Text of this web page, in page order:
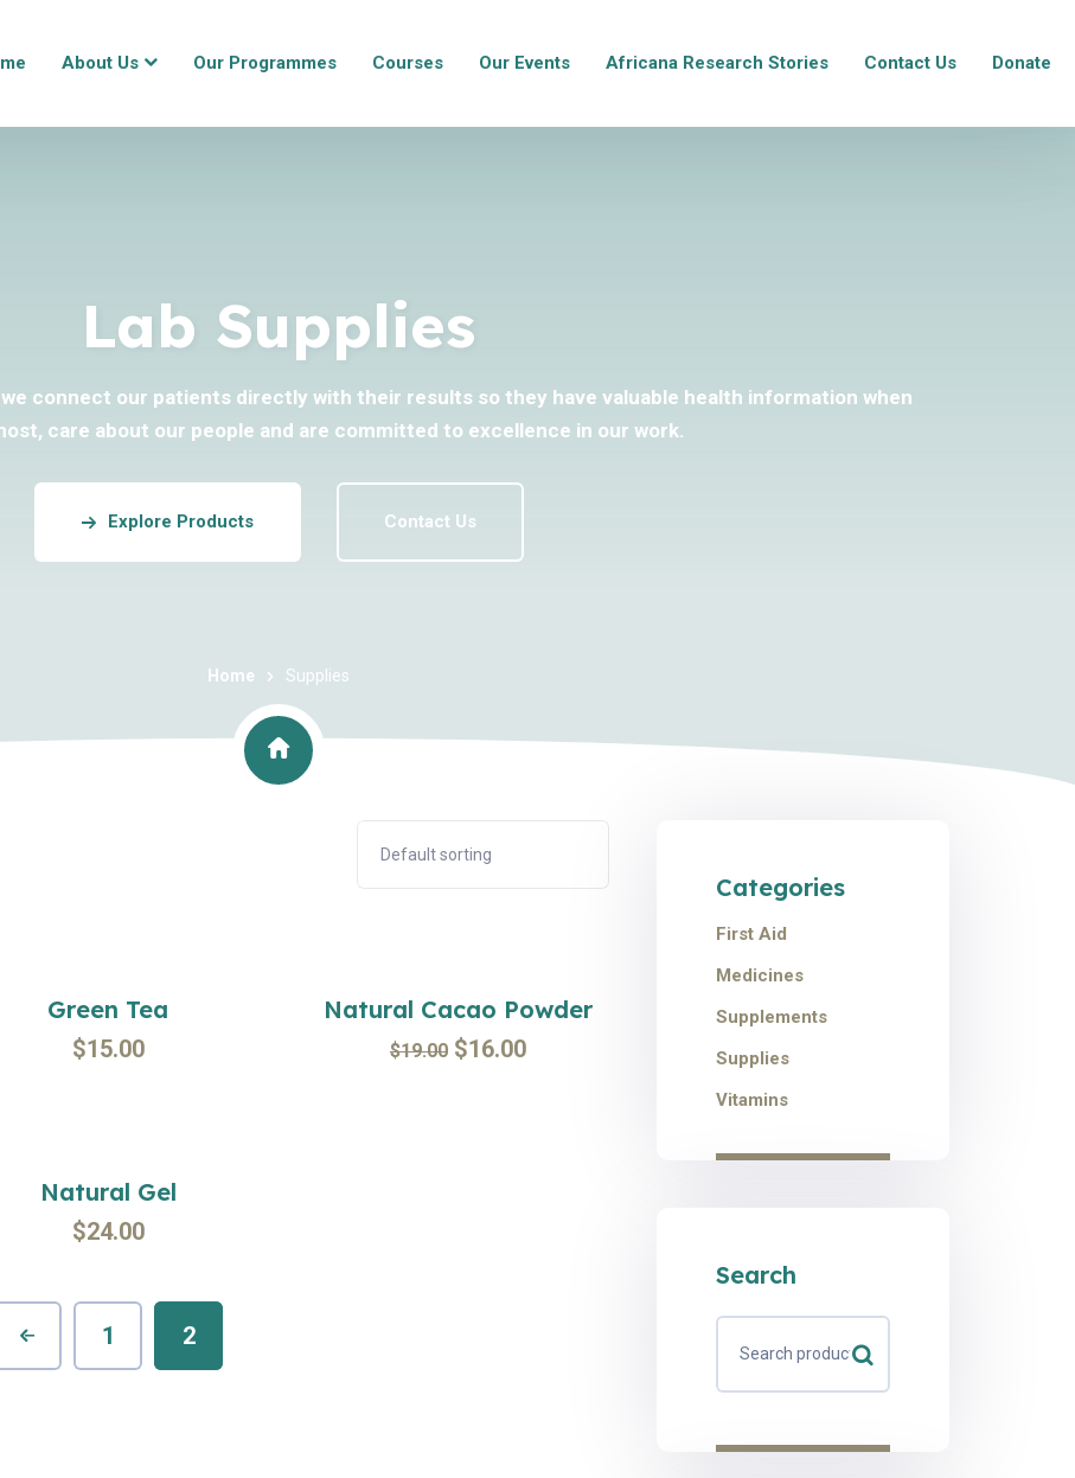
About Us Our Programmes Courses Our Events Africana Research Stories Contact Us Donate
Lab Supplies
connect our patients directly with their results so they have valuable health information when
care about our people and are committed to excellence in our work.
Explore Products Contact Us
Home Supplies
Green Tea
$15.00
Natural Cacao Powder
$19.00 $16.00
Natural Gel
$24.00
1 2
Categories
First Aid
Medicines
Supplements
Supplies
Vitamins
Search